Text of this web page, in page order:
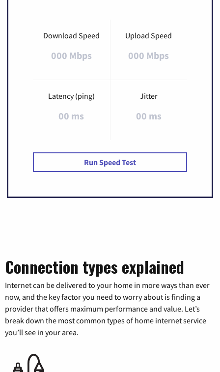
Download Speed
000 Mbps
Upload Speed
000 Mbps
Latency (ping)
00 ms
Jitter
00 ms
Run Speed Test
Connection types explained
Internet can be delivered to your home in more ways than ever
now, and the key factor you need to worry about is finding a
provider that offers maximum performance and value. Let’s
break down the most common types of home internet service
you’ll see in your area.